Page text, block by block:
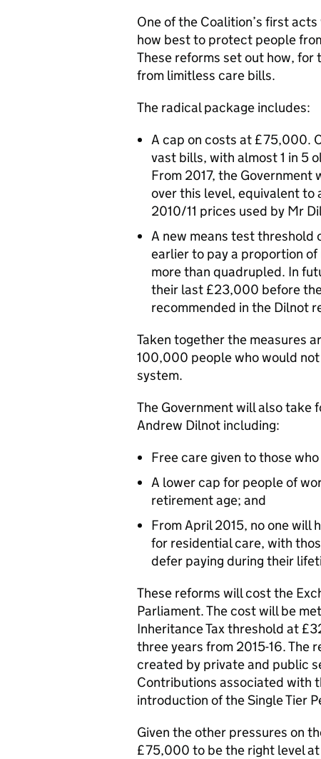
One of the Coalition’s first
how best to protect people
These reforms set out how,
from limitless care bills.
The radical package includes:
A cap on costs at £75,000.
vast bills, with almost 1 in 5
From 2017, the
over this level, equivalent
2010/11 prices used by Mr
A new means test threshold
earlier to pay a proportion
more than quadrupled. In
their last £23,000 before
recommended in the Dilnot
Taken together the measures
100,000 people who would
system.
The Government will also
Andrew Dilnot including:
Free care given to those
A lower cap for people of
retirement age; and
From April 2015, no one will
for residential care, with
defer paying during their
These reforms will cost the
Parliament. The cost will be
Inheritance Tax threshold at
three years from 2015-16. The
created by private and public
Contributions associated with
introduction of the Single Tier
Given the other pressures on
£75,000 to be the right level